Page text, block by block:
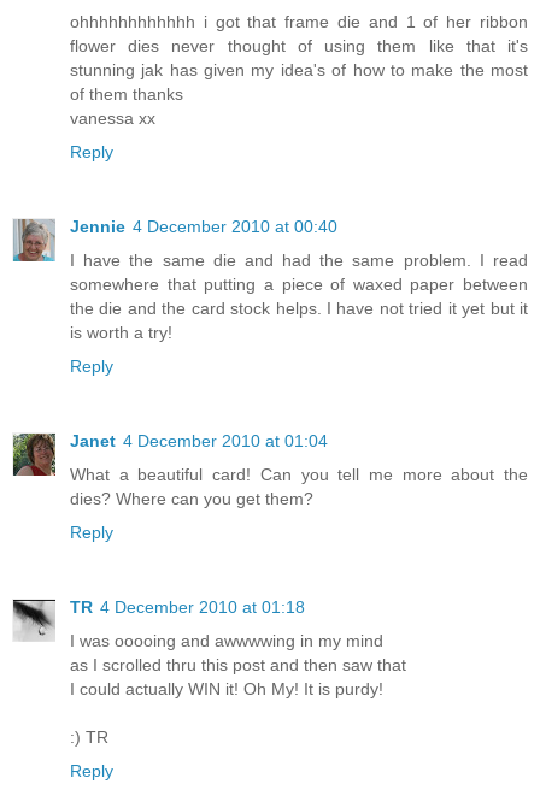
ohhhhhhhhhhhh i got that frame die and 1 of her ribbon
flower dies never thought of using them like that it's
stunning jak has given my idea's of how to make the most
of them thanks
vanessa xx
Reply
Jennie 4 December 2010 at 00:40
I have the same die and had the same problem. I read
somewhere that putting a piece of waxed paper between
the die and the card stock helps. I have not tried it yet but it
is worth a try!
Reply
Janet 4 December 2010 at 01:04
What a beautiful card! Can you tell me more about the
dies? Where can you get them?
Reply
TR 4 December 2010 at 01:18
I was ooooing and awwwwing in my mind
as I scrolled thru this post and then saw that
I could actually WIN it! Oh My! It is purdy!
:) TR
Reply